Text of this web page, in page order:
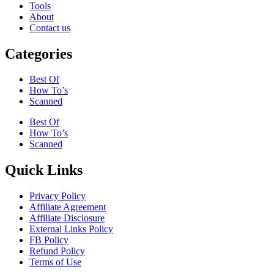
Tools
About
Contact us
Categories
Best Of
How To’s
Scanned
Best Of
How To’s
Scanned
Quick Links
Privacy Policy
Affiliate Agreement
Affiliate Disclosure
External Links Policy
FB Policy
Refund Policy
Terms of Use